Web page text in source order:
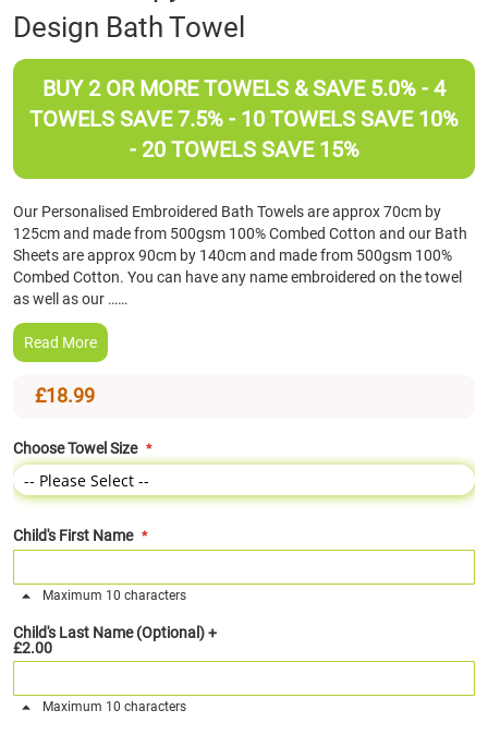
the
beginning
of
images
gallery
Design Bath Towel
BUY 2 OR MORE TOWELS & SAVE 5.0% - 4
TOWELS SAVE 7.5% - 10 TOWELS SAVE 10%
- 20 TOWELS SAVE 15%
Our Personalised Embroidered Bath Towels are approx 70cm by
125cm and made from 500gsm 100% Combed Cotton and our Bath
Sheets are approx 90cm by 140cm and made from 500gsm 100%
Combed Cotton. You can have any name embroidered on the towel
as well as our ……
Read More
£18.99
Choose Towel Size
Child's First Name
Maximum 10 characters
Child's Last Name (Optional)+
£2.00
Maximum 10 characters